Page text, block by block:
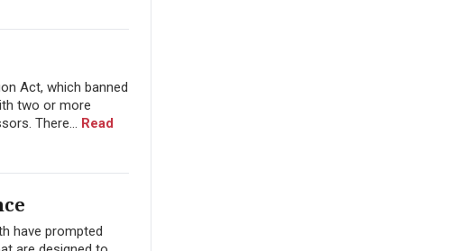
Act, which banned
two or more
There... Read
have prompted